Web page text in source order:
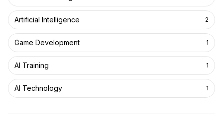
Artificial Intelligence 2
Game Development 1
AI Training 1
AI Technology 1